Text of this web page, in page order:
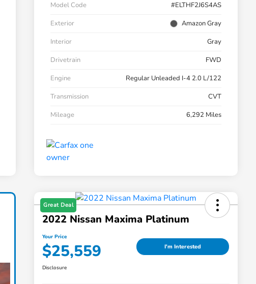
Model Code
#ELTHF2J6S4AS
Exterior
Amazon Gray
Interior
Gray
Drivetrain
FWD
Engine
Regular Unleaded I-4 2.0 L/122
Transmission
CVT
Mileage
6,292 Miles
Great Deal
2022 Nissan Maxima Platinum
Your Price
$25,559 I'm Interested
Disclosure